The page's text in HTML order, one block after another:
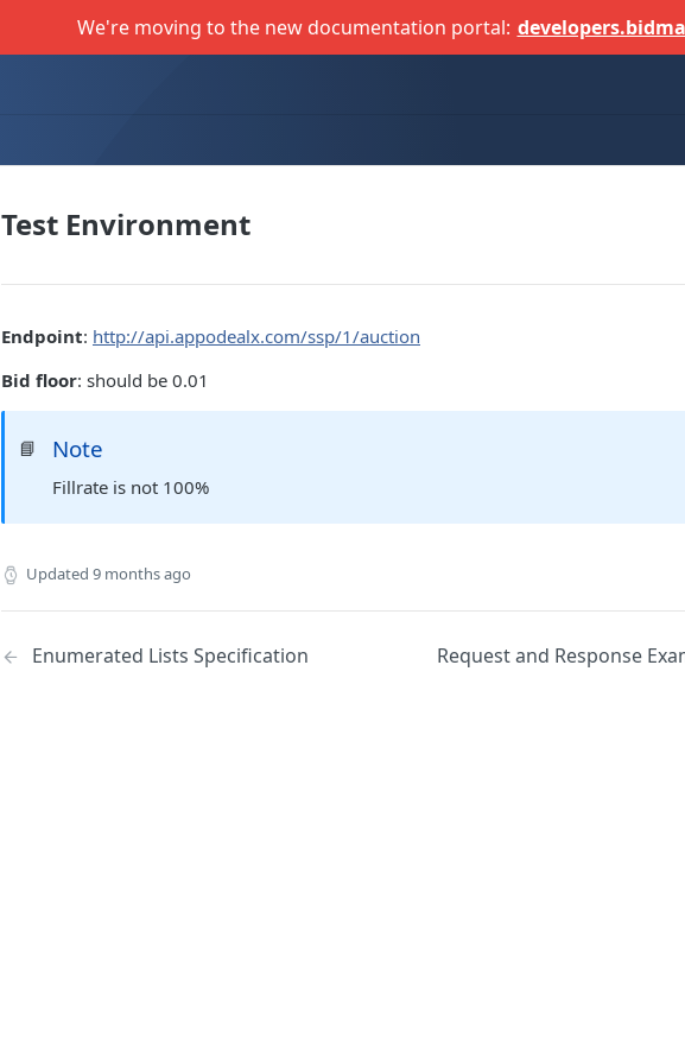
We're moving to the new documentation portal:
Test Environment
Endpoint: http://api.appodealx.com/ssp/1/auction
Bid floor: should be 0.01
📘 Note
Fillrate is not 100%
Updated 9 months ago
Enumerated Lists Specification Request and Response